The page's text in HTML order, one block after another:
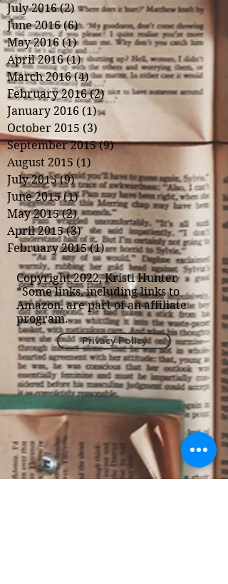
July 2016 (2)2 posts
June 2016 (6)6 posts
May 2016 (1)1 post
April 2016 (1)1 post
March 2016 (4)4 posts
February 2016 (2)2 posts
January 2016 (1)1 post
October 2015 (3)
September 2015 (9)9 posts
August 2015 (1)
July 2015 (9)9 posts
June 2015 (1)1 post
May 2015 (2)2 posts
April 2015 (3)3 posts
February 2015 (1)1 post
Copyright 2022, Kristi Hunter
*Some links, including links to
Amazon, are part of an affiliate
program.
Privacy Policy